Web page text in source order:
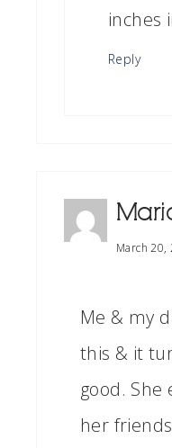
inches
Reply
March 20,
Me & my
this & it
good. She
her